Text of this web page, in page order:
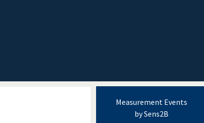
Measurement Events
by Sens2B